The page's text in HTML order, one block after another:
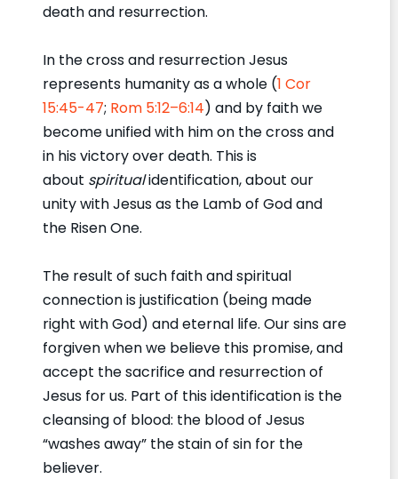
death and resurrection.
In the cross and resurrection Jesus
represents humanity as a whole (1 Cor
15:45-47; Rom 5:12–6:14) and by faith we
become unified with him on the cross and
in his victory over death. This is
about spiritualidentification, about our
unity with Jesus as the Lamb of God and
the Risen One.
The result of such faith and spiritual
connection is justification (being made
right with God) and eternal life. Our sins are
forgiven when we believe this promise, and
accept the sacrifice and resurrection of
Jesus for us. Part of this identification is the
cleansing of blood: the blood of Jesus
“washes away” the stain of sin for the
believer.